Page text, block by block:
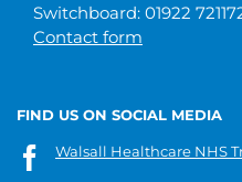
Switchboard: 01922
Contact form
FIND US ON SOCIAL MEDIA
Walsall Healthcare NHS